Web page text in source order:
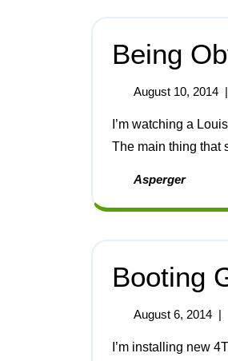
Being
August 10, 2014 |
I’m watching a Louis Theroux documentary about Autism (here’s the link to the BBC web site [1]).
The main thing that
Asperger
Booting
August 6, 2014 |
I’m installing new 4TB disks on an older Dell server, it’s a PowerEdge T110 with a G6950 CPU